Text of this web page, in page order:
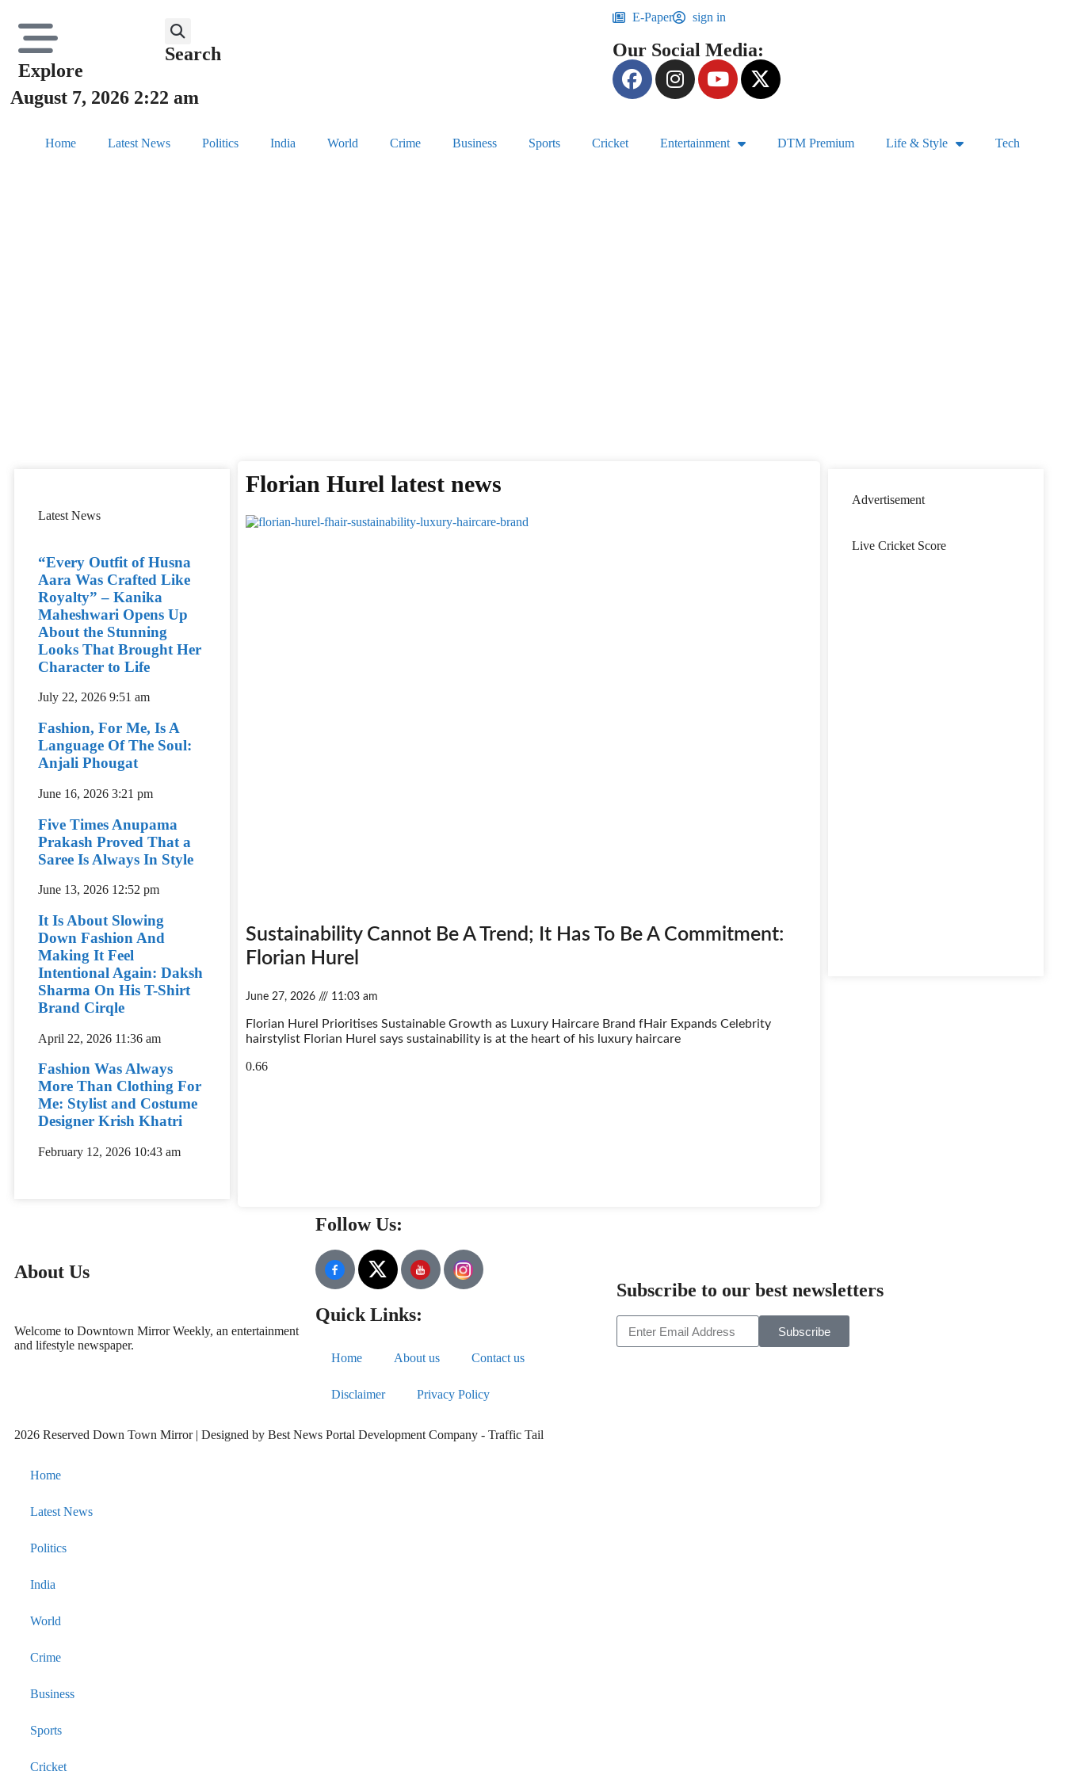
Explore
Search
August 7, 2026 2:22 am
E-Paper sign in
Our Social Media:
Home Latest News Politics India World Crime Business Sports Cricket Entertainment DTM Premium Life & Style Tech
Latest News
“Every Outfit of Husna
Aara Was Crafted Like
Royalty” – Kanika
Maheshwari Opens Up
About the Stunning
Looks That Brought Her
Character to Life
July 22, 2026 9:51 am
Fashion, For Me, Is A
Language Of The Soul:
Anjali Phougat
June 16, 2026 3:21 pm
Five Times Anupama
Prakash Proved That a
Saree Is Always In Style
June 13, 2026 12:52 pm
It Is About Slowing
Down Fashion And
Making It Feel
Intentional Again: Daksh
Sharma On His T-Shirt
Brand Cirqle
April 22, 2026 11:36 am
Fashion Was Always
More Than Clothing For
Me: Stylist and Costume
Designer Krish Khatri
February 12, 2026 10:43 am
Florian Hurel latest news
Sustainability Cannot Be A Trend; It Has To Be A Commitment:
Florian Hurel
June 27, 2026 11:03 am
Florian Hurel Prioritises Sustainable Growth as Luxury Haircare Brand fHair Expands Celebrity
hairstylist Florian Hurel says sustainability is at the heart of his luxury haircare
Advertisement
Live Cricket Score
About Us
Welcome to Downtown Mirror Weekly, an entertainment
and lifestyle newspaper.
Follow Us:
Quick Links:
Home About us Contact us
Disclaimer Privacy Policy
Subscribe to our best newsletters
Subscribe
2026 Reserved Down Town Mirror | Designed by Best News Portal Development Company - Traffic Tail
Home
Latest News
Politics
India
World
Crime
Business
Sports
Cricket